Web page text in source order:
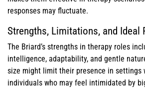
responses may fluctuate.
Strengths, Limitations, and Ideal
The Briard’s strengths in therapy roles
intelligence, adaptability, and gentle
size might limit their presence in settings
individuals who may feel intimidated by